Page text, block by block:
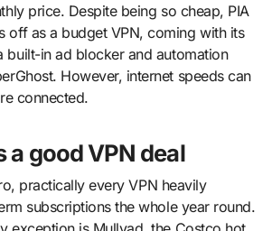
price. Despite being so cheap, PIA
off as a budget VPN, coming with its
built-in ad blocker and automation
However, internet speeds can
connected.
a good VPN deal
practically every VPN heavily
subscriptions the whole year round.